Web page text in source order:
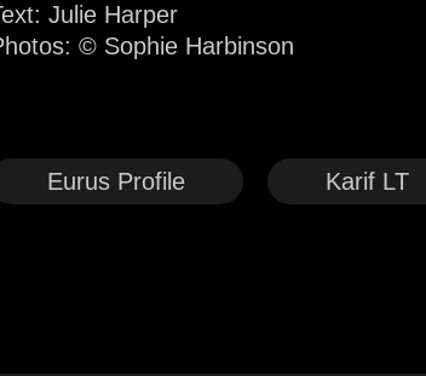
Julie Harper
© Sophie Harbinson
Eurus Profile Karif LT